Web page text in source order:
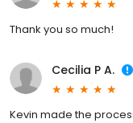
Thank you so much!
Cecilia P A.
Kevin made the